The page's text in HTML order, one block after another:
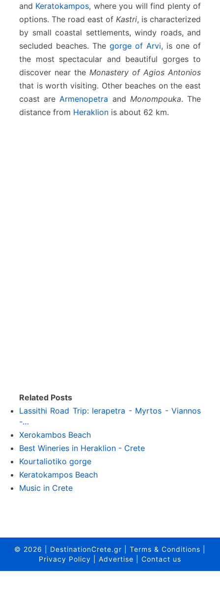
and Keratokampos, where you will find plenty of
options. The road east of Kastri, is characterized
by small coastal settlements, windy roads, and
secluded beaches. The gorge of Arvi, is one of
the most spectacular and beautiful gorges to
discover near the Monastery of Agios Antonios
that is worth visiting. Other beaches on the east
coast are Armenopetra and Monompouka. The
distance from Heraklion is about 62 km.
Related Posts
Lassithi Road Trip: Ierapetra - Myrtos - Viannos
-…
Xerokambos Beach
Best Wineries in Heraklion - Crete
Kourtaliotiko gorge
Keratokampos Beach
Music in Crete
© 2026 DestinationCrete.gr Terms & Conditions
Privacy Policy
Advertise Contact us